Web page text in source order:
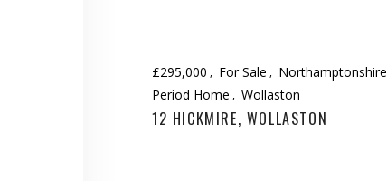
£295,000 For Sale
Northamptonshire
Period Home
Wollaston
12 HICKMIRE, WOLLASTON